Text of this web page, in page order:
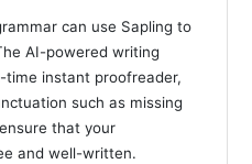
can use Sapling to
AI-powered writing
instant proofreader,
such as missing
that your
and well-written.